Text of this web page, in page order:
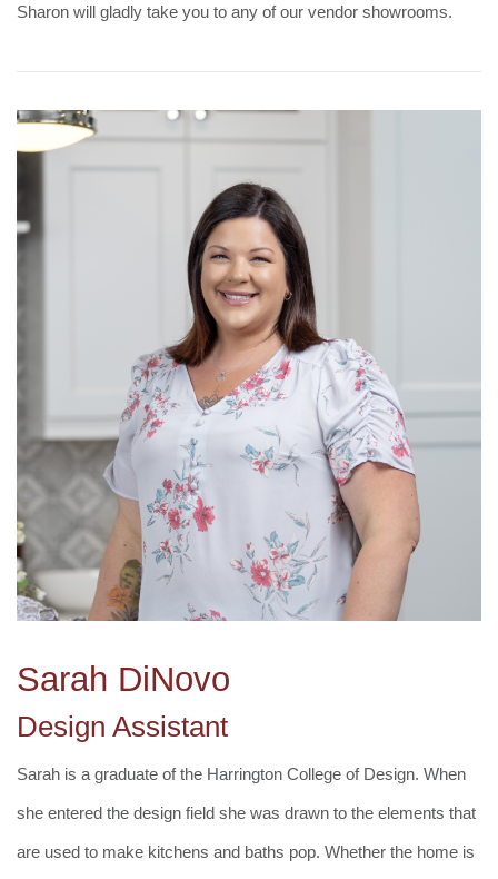
Sharon will gladly take you to any of our vendor showrooms.
Sarah DiNovo
Design Assistant
Sarah is a graduate of the Harrington College of Design. When
she entered the design field she was drawn to the elements that
are used to make kitchens and baths pop. Whether the home is